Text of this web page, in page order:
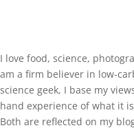
I love food, science,
am a firm believer in low-
science geek, I base my
hand experience of what it
Both are reflected on my